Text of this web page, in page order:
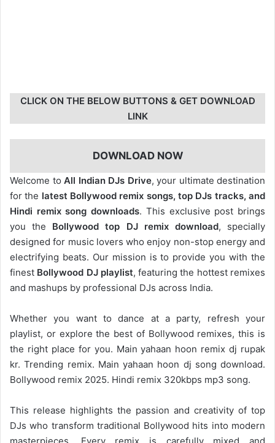
CLICK ON THE BELOW BUTTONS & GET DOWNLOAD
LINK
DOWNLOAD NOW
Welcome to All Indian DJs Drive, your ultimate destination
for the latest Bollywood remix songs, top DJs tracks, and
Hindi remix song downloads. This exclusive post brings
you the Bollywood top DJ remixdownload, specially
designed for music lovers who enjoy non-stop energy and
electrifying beats. Our mission is to provide you with the
finest Bollywood DJ playlist, featuring the hottest remixes
and mashups by professional DJs across India.
Whether you want to dance at a party, refresh your
playlist, or explore the best of Bollywood remixes, this is
the right place for you. Main yahaan hoon remix dj rupak
kr. Trending remix. Main yahaan hoon dj song download.
Bollywood remix 2025. Hindi remix 320kbps mp3 song.
This release highlights the passion and creativity of top
DJs who transform traditional Bollywood hits into modern
masterpieces. Every remix is carefully mixed and